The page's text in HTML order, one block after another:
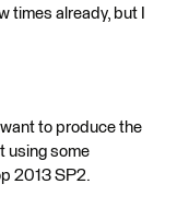
times already, but I
want to produce the
using some
2013 SP2.